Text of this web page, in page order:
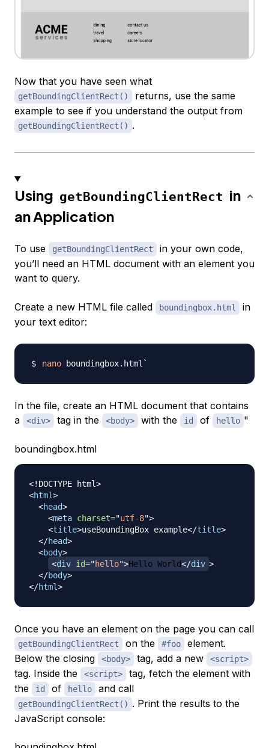
Now that you have seen what
getBoundingClientRect()
returns, use the same
example to see if you understand the output from
getBoundingClientRect() .
Using getBoundingClientRect in
an Application
To use getBoundingClientRect
in your own code,
you’ll need an HTML document with an element you
want to query.
Create a new HTML file called boundingbox.html
in
your text editor:
nano
In the file, create an HTML document that contains
a
<div> tag in the <body> with the id of hello "
boundingbox.html
<! DOCTYPE html>
<html>
<head>
<meta charset="utf-8">
<title>useBoundingBox example</title>
</head>
<body>
<div id="hello">Hello World</div >
</body>
</html>
Once you have an element on the page you can call
getBoundingClientRect on the #foo
element.
Below the closing
<body> tag, add a new <script>
tag. Inside the <script>
tag, fetch the element with
the
id of hello and call
getBoundingClientRect() . Print the results to the
JavaScript console: